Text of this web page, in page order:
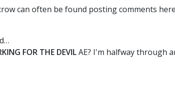
can often be found posting comments
FOR THE DEVILAE? I'm halfway through